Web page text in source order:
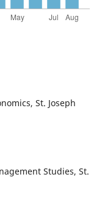
St. Joseph
Studies, St.